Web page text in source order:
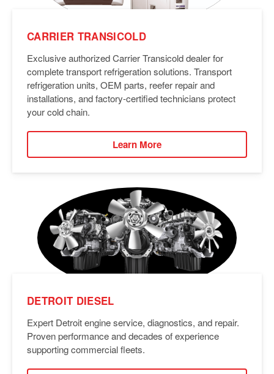
CARRIER TRANSICOLD
Exclusive authorized Carrier Transicold dealer for
complete transport refrigeration solutions. Transport
refrigeration units, OEM parts, reefer repair and
installations, and factory-certified technicians protect
your cold chain.
Learn More
DETROIT DIESEL
Expert Detroit engine service, diagnostics, and repair.
Proven performance and decades of experience
supporting commercial fleets.